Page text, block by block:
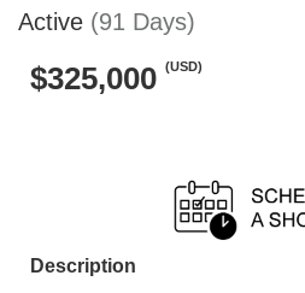
Active (91 Days)
$325,000 (USD)
Description